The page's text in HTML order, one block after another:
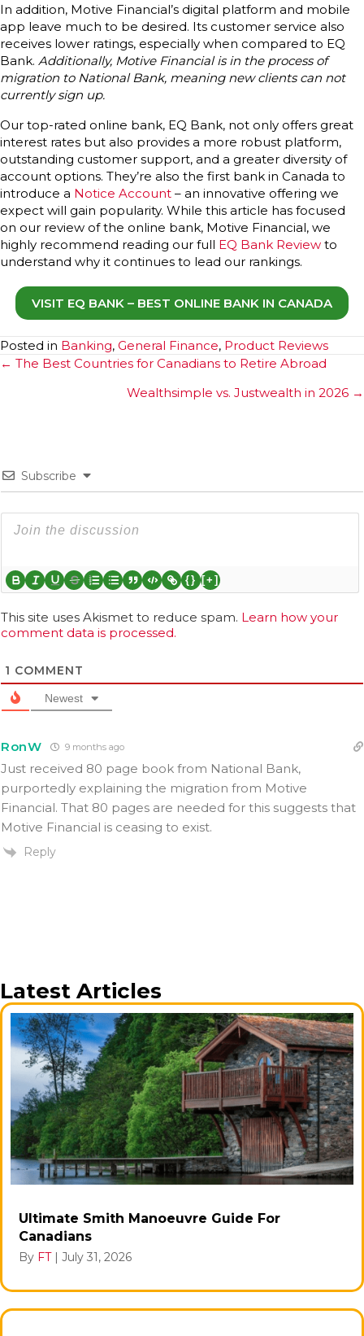
In addition, Motive Financial’s digital platform and mobile
app leave much to be desired. Its customer service also
receives lower ratings, especially when compared to EQ
Bank. Additionally, Motive Financial is in the process of
migration to National Bank, meaning new clients can not
currently sign up.
Our top-rated online bank, EQ Bank, not only offers great
interest rates but also provides a more robust platform,
outstanding customer support, and a greater diversity of
account options. They’re also the first bank in Canada to
introduce a Notice Account – an innovative offering we
expect will gain popularity. While this article has focused
on our review of the online bank, Motive Financial, we
highly recommend reading our full EQ Bank Review to
understand why it continues to lead our rankings.
VISIT EQ BANK – BEST ONLINE BANK IN CANADA
Posted in Banking, General Finance, Product Reviews
Posts
← The Best Countries for Canadians to Retire Abroad
Wealthsimple vs. Justwealth in 2026 →
Subscribe
{} [+]
This site uses Akismet to reduce spam. Learn how your
comment data is processed.
1 COMMENT
Newest
RonW 9 months ago
Just received 80 page book from National Bank,
purportedly explaining the migration from Motive
Financial. That 80 pages are needed for this suggests that
Motive Financial is ceasing to exist.
Reply
Latest Articles
Ultimate Smith Manoeuvre Guide For
Canadians
By FT | July 31, 2026